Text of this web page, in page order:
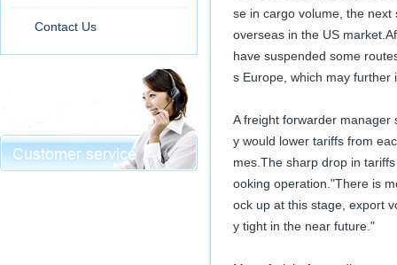
Contact Us
se in cargo volume, the
overseas in the US
have suspended some
s Europe, which may further
A freight forwarder manager
y would lower tariffs from
mes.The sharp drop in
ooking operation."There is
ock up at this stage, export
y tight in the near future."